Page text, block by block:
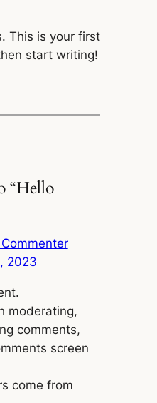
This is your first
start writing!
“Hello
2023
moderating,
comments,
screen
come from